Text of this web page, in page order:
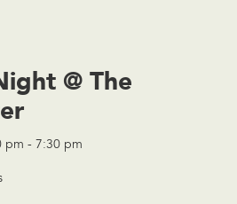
@ The
pm - 7:30 pm